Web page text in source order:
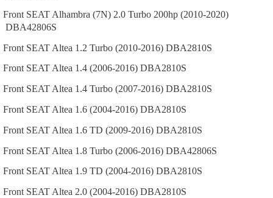
Front SEAT Alhambra (7N) 2.0 Turbo 200hp (2010-2020)
DBA42806S
Front SEAT Altea 1.2 Turbo (2010-2016) DBA2810S
Front SEATAltea 1.4 (2006-2016) DBA2810S
Front SEAT Altea 1.4 Turbo (2007-2016) DBA2810S
Front SEAT Altea 1.6 (2004-2016) DBA2810S
Front SEAT Altea 1.6 TD (2009-2016) DBA2810S
Front SEAT Altea 1.8 Turbo (2006-2016) DBA42806S
Front SEATAltea 1.9 TD (2004-2016) DBA2810S
Front SEAT Altea 2.0 (2004-2016) DBA2810S